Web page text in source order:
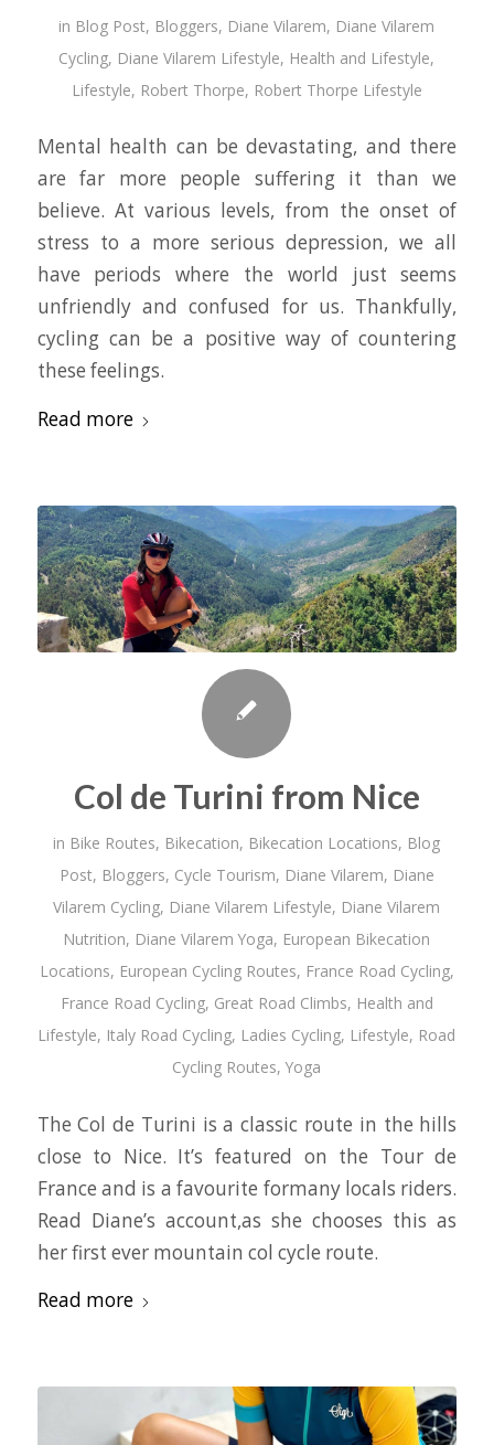
in Blog Post, Bloggers, Diane Vilarem, Diane Vilarem
Cycling, Diane Vilarem Lifestyle, Health and Lifestyle,
Lifestyle, Robert Thorpe, Robert Thorpe Lifestyle
Mental health can be devastating, and there
are far more people suffering it than we
believe. At various levels, from the onset of
stress to a more serious depression, we all
have periods where the world just seems
unfriendly and confused for us. Thankfully,
cycling can be a positive way of countering
these feelings.
Read more
Col de Turini from Nice
in Bike Routes, Bikecation, Bikecation Locations, Blog
Post, Bloggers, Cycle Tourism, Diane Vilarem, Diane
Vilarem Cycling, Diane Vilarem Lifestyle, Diane Vilarem
Nutrition, Diane Vilarem Yoga, European Bikecation
Locations, European Cycling Routes, France Road Cycling,
France Road Cycling, Great Road Climbs, Health and
Lifestyle, Italy Road Cycling, Ladies Cycling, Lifestyle, Road
Cycling Routes,Yoga
The Col de Turini is a classic route in the hills
close to Nice. It’s featured on the Tour de
France and is a favourite formany locals riders.
Read Diane’s account,as she chooses this as
her first ever mountain col cycle route.
Read more